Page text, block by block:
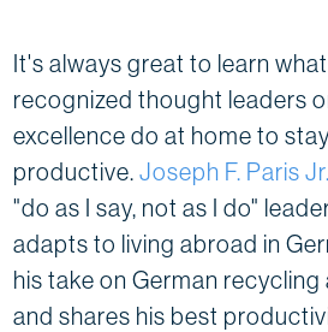
It's always great to learn
recognized thought leaders
excellence do at home to
productive.Joseph F. Paris Jr.
"do as I say, not as I do"
adapts to living abroad in
his take on German
and shares his best